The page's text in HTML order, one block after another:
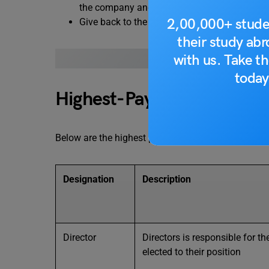
2,00,000+
their study
with us. Take
the company and strengthen relationship
Give back to the community: It is
ALSO READ: TOP
Highest-Paying Morgan
Below are the highest paid job positions at Morgan
Designation Description
Director
Directors is responsible for
elected to their position